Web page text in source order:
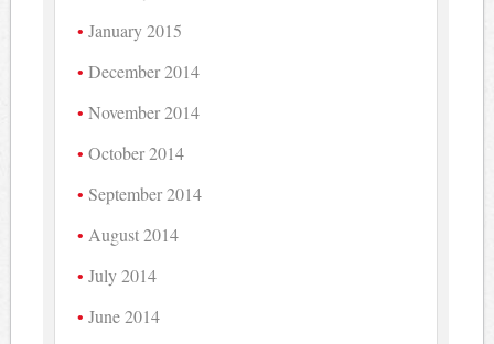
January 2015
December 2014
November 2014
October 2014
September 2014
August 2014
July 2014
June 2014